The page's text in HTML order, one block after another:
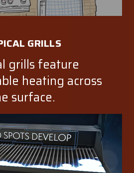
GRILLS
grills feature
heating across
surface.